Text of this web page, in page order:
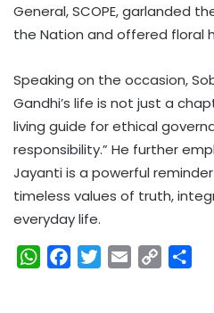
General, SCOPE, garlanded
the Nation and offered floral
Speaking on the occasion,
Gandhi’s life is not just a
living guide for ethical
responsibility.” He further
Jayanti is a powerful
timeless values of truth,
everyday life.
W